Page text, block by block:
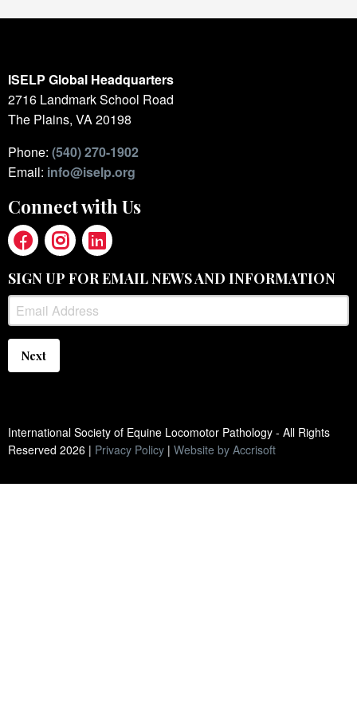
ISELP Global Headquarters
2716 Landmark School Road
The Plains, VA 20198
Phone: (540) 270-1902
Email: info@iselp.org
Connect with Us
SIGN UP FOR EMAIL NEWS AND INFORMATION
Next
International Society of Equine Locomotor Pathology - All Rights
Reserved 2026 | Privacy Policy | Website by Accrisoft